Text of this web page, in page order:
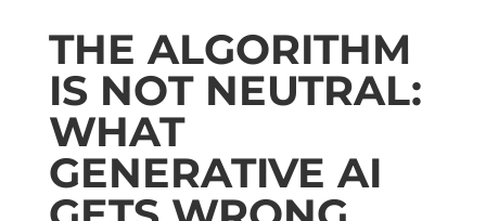
THE ALGORITHM
IS NOT NEUTRAL:
WHAT
GENERATIVE AI